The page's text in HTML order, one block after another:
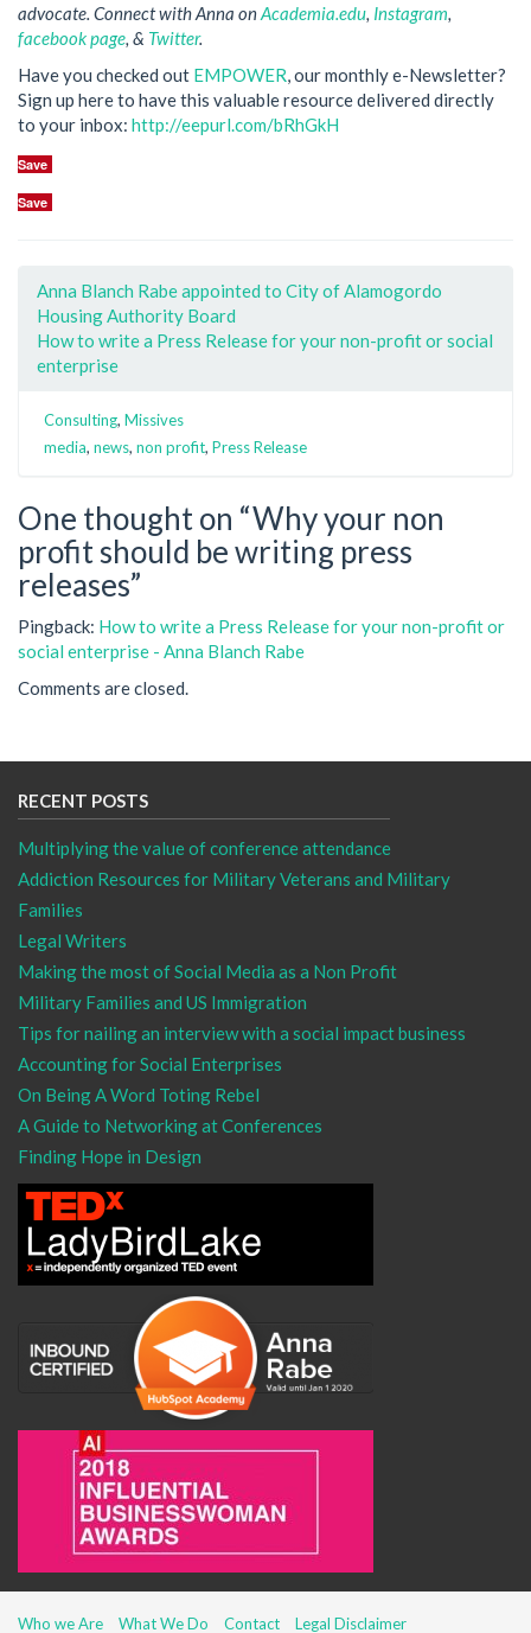
advocate. Connect with Anna onAcademia.edu, Instagram,
facebook page, & Twitter.
Have you checked out EMPOWER, our monthly e-Newsletter?
Sign up here to have this valuable resource delivered directly
to your inbox: http://eepurl.com/bRhGkH
Save
Save
Anna Blanch Rabe appointed to City of Alamogordo
Housing Authority Board
How to write a Press Release for your non-profit or social
enterprise
Consulting, Missives
media, news, non profit, Press Release
One thought on “Why your non
profit should be writing press
releases”
Pingback: How to write a Press Release for your non-profit or
social enterprise - Anna Blanch Rabe
Comments are closed.
RECENT POSTS
Multiplying the value of conference attendance
Addiction Resources for Military Veterans and Military
Families
Legal Writers
Making the most of Social Media as a Non Profit
Military Families and US Immigration
Tips for nailing an interview with a social impact business
Accounting for Social Enterprises
On Being A Word Toting Rebel
A Guide to Networking at Conferences
Finding Hope in Design
Who we Are What We Do Contact Legal Disclaimer